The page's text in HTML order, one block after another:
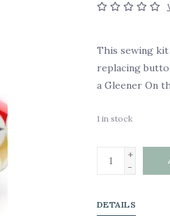
This sewing kit
replacing
a Gleener On
1 in stock
+
-
DETAILS